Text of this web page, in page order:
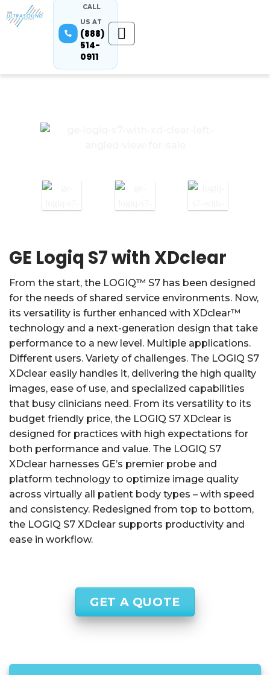
CALL
US AT
(888)
514-
0911
GE Logiq S7 with XDclear
From the start, the LOGIQ™ S7 has been designed
for the needs of shared service environments. Now,
its versatility is further enhanced with XDclear™
technology and a next-generation design that take
performance to a new level. Multiple applications.
Different users. Variety of challenges. The LOGIQ S7
XDclear easily handles it, delivering the high quality
images, ease of use, and specialized capabilities
that busy clinicians need. From its versatility to its
budget friendly price, the LOGIQ S7 XDclear is
designed for practices with high expectations for
both performance and value. The LOGIQ S7
XDclear harnesses GE’s premier probe and
platform technology to optimize image quality
across virtually all patient body types – with speed
and consistency. Redesigned from top to bottom,
the LOGIQ S7 XDclear supports productivity and
ease in workflow.
GET A QUOTE